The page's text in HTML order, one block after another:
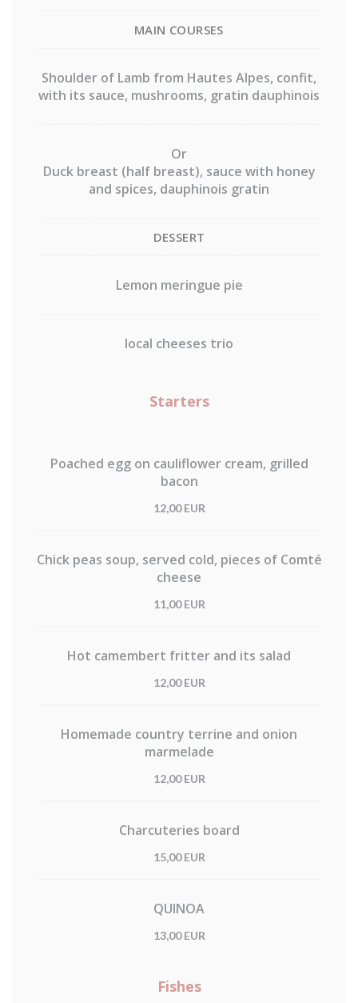
MAIN COURSES
Shoulder of Lamb from Hautes Alpes, confit,
with its sauce, mushrooms, gratin dauphinois
Or
Duck breast (half breast), sauce with honey
and spices, dauphinois gratin
DESSERT
Lemon meringue pie
local cheeses trio
Starters
Poached egg on cauliflower cream, grilled
bacon
12,00 EUR
Chick peas soup, served cold, pieces of Comté
cheese
11,00 EUR
Hot camembert fritter and its salad
12,00 EUR
Homemade country terrine and onion
marmelade
12,00 EUR
Charcuteries board
15,00 EUR
QUINOA
13,00 EUR
Fishes